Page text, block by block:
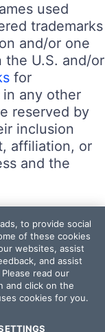
used
trademarks
and/or one
the U.S. and/or
for
any other
reserved by
inclusion
affiliation, or
and the
Information
to provide social
of these cookies
websites, assist
and assist
read our
and click on the
cookies for you.